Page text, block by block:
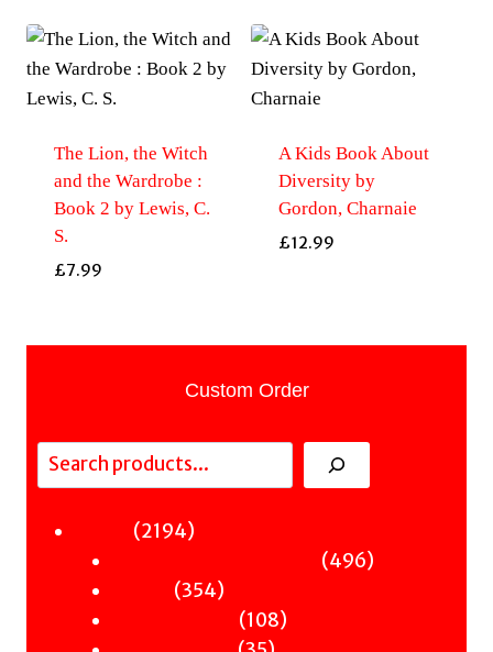
The Lion, the Witch
and the Wardrobe :
Book 2 by Lewis, C.
S.
£7.99
A Kids Book About
Diversity by
Gordon, Charnaie
£12.99
Custom Order
Search
21942194
496496
354354
products
108108